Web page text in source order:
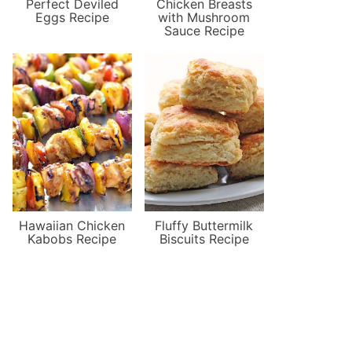
Perfect Deviled
Eggs Recipe
Chicken Breasts
with Mushroom
Sauce Recipe
Hawaiian Chicken
Kabobs Recipe
Fluffy Buttermilk
Biscuits Recipe